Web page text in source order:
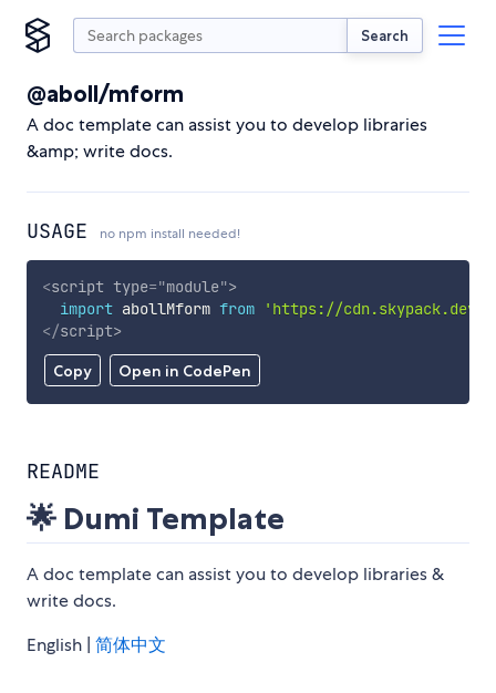
Search
@aboll/mform
A doc template can assist you to develop libraries
&amp; write docs.
USAGE no npm install needed!
Copy Open in CodePen
<script type="module">
import abollMform from
'https://cdn.skypack.dev/
</script>
README
🌟 Dumi Template
A doc template can assist you to develop libraries &
write docs.
English | 简体中文